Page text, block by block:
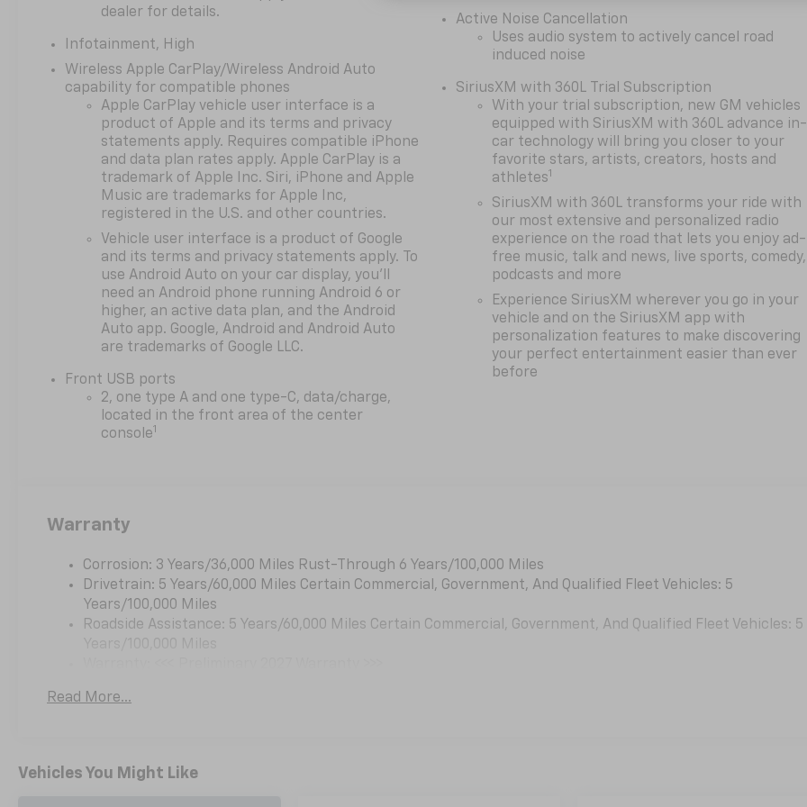
Manual Seat Adjuster, Driver
Dual front impact airbags,
Dual front side impact
airbags, Electronic Stability
Control, Emergency
communication system:
OnStar and Chevrolet
connected services capable,
Four wheel independent
suspension, Front anti-roll
Center Armrest, Front
Passenger 4-Way Manual
Seat Adjuster, Front reading
lights, Fully automatic
headlights, Heated door
mirrors, Heated Driver and
Heated front seats, Heated
steering wheel, High
Infotainment, Illuminated
Overhead airbag, Overhead
Passenger door bin,
Passenger vanity mirror,
Power door mirrors, Power
steering, Power windows,
Premium audio system:
Diagonal Advanced Color LCD
defroster, Rear window wiper,
dealer for details.
Infotainment, High
Wireless Apple CarPlay/Wireless Android Auto
capability for compatible phones
Apple CarPlay vehicle user interface is a
product of Apple and its terms and privacy
statements apply. Requires compatible iPhone
and data plan rates apply. Apple CarPlay is a
trademark of Apple Inc. Siri, iPhone and Apple
Music are trademarks for Apple Inc,
registered in the U.S. and other countries.
Vehicle user interface is a product of Google
and its terms and privacy statements apply. To
use Android Auto on your car display, you'll
need an Android phone running Android 6 or
higher, an active data plan, and the Android
Auto app. Google, Android and Android Auto
are trademarks of Google LLC.
Front USB ports
2, one type A and one type-C, data/charge,
located in the front area of the center
console1
Active Noise Cancellation
Uses audio system to actively cancel road
induced noise
SiriusXM with 360L Trial Subscription
With your trial subscription, new GM vehicles
equipped with SiriusXM with 360L advance in-
car technology will bring you closer to your
favorite stars, artists, creators, hosts and
athletes1
SiriusXM with 360L transforms your ride with
our most extensive and personalized radio
experience on the road that lets you enjoy ad-
free music, talk and news, live sports, comedy,
podcasts and more
Experience SiriusXM wherever you go in your
vehicle and on the SiriusXM app with
personalization features to make discovering
your perfect entertainment easier than ever
before
Warranty
Corrosion: 3 Years/36,000 Miles Rust-Through 6 Years/100,000 Miles
Drivetrain: 5 Years/60,000 Miles Certain Commercial, Government, And Qualified Fleet Vehicles: 5
Years/100,000 Miles
Roadside Assistance: 5 Years/60,000 Miles Certain Commercial, Government, And Qualified Fleet Vehicles: 5
Maintenance: First Visit: 12 Months/12,000 Miles
Read More...
Vehicles You Might Like